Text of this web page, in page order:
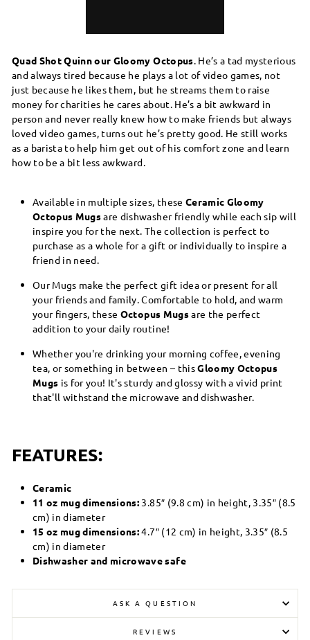
Quad Shot Quinn our Gloomy Octopus . He’s a tad mysterious
and always tired because he plays a lot of video games, not
just because he likes them, but he streams them to raise
money for charities he cares about. He’s a bit awkward in
person and never really knew how to make friends but always
loved video games, turns out he’s pretty good. He still works
as a barista to help him get out of his comfort zone and learn
how to be a bit less awkward.
Available in multiple sizes, these Ceramic Gloomy
Octopus Mugsare dishwasher friendly while each sip will
inspire you for the next. The collection is perfect to
purchase as a whole for a gift or individually to inspire a
friend in need.
Our Mugs make the perfect gift idea or present for all
your friends and family. Comfortable to hold, and warm
your fingers, these Octopus Mugsare the perfect
addition to your daily routine!
Whether you're drinking your morning coffee, evening
tea, or something in between – thisGloomy Octopus
Mugs is for you! It's sturdy and glossy with a vivid print
that'll withstand the microwave and dishwasher.
FEATURES:
Ceramic
11 oz mug dimensions: 3.85″ (9.8 cm) in height, 3.35″ (8.5
cm) in diameter
15 oz mug dimensions:4.7″ (12 cm) in height, 3.35″ (8.5
cm) in diameter
Dishwasher and microwave safe
ASK A QUESTION
REVIEWS